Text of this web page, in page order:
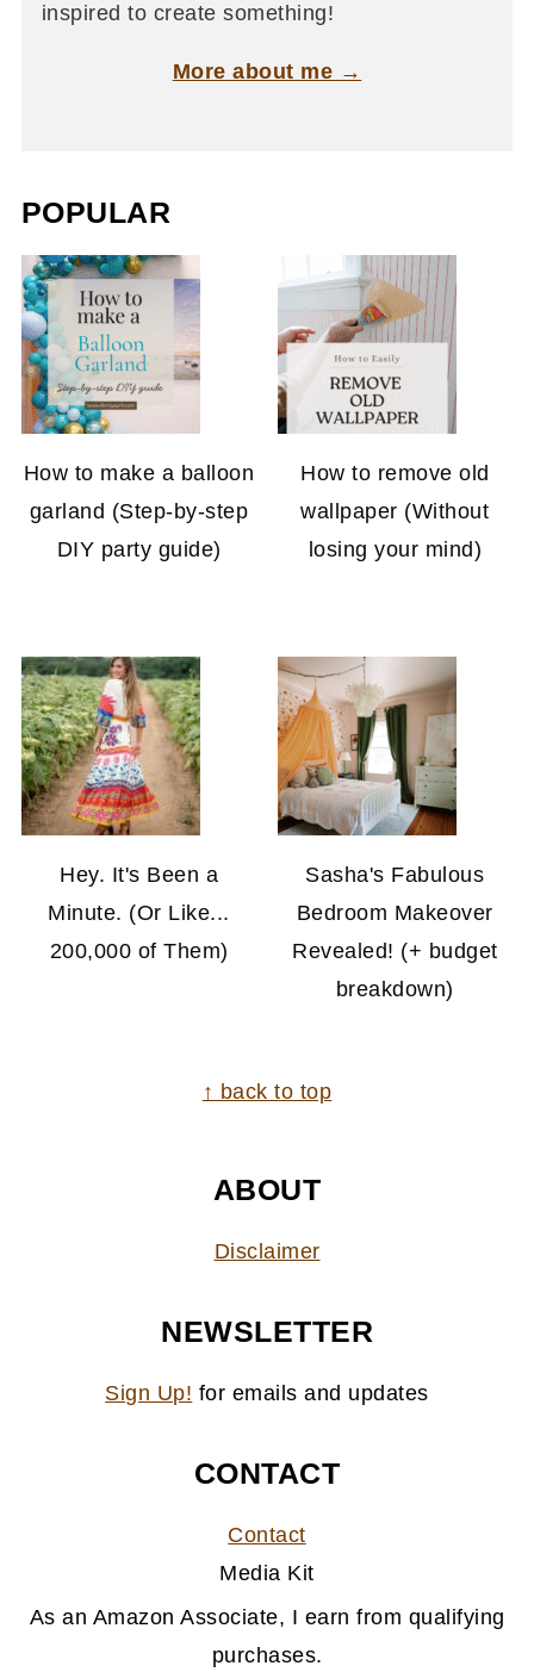
inspired to create something!
More about me →
POPULAR
How to make a balloon
garland (Step-by-step
DIY party guide)
How to remove old
wallpaper (Without
losing your mind)
Hey. It's Been a
Minute. (Or Like...
200,000 of Them)
Sasha's Fabulous
Bedroom Makeover
Revealed! (+ budget
breakdown)
↑ back to top
ABOUT
Disclaimer
NEWSLETTER
Sign Up! for emails and updates
CONTACT
Contact
Media Kit
As an Amazon Associate, I earn from qualifying
purchases.